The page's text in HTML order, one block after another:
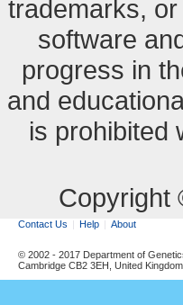
trademarks,
software
progress in
and
is prohibited
Copyright
Contact Us Help About
© 2002 - 2017 Department of
Cambridge CB2 3EH, United Kingdom